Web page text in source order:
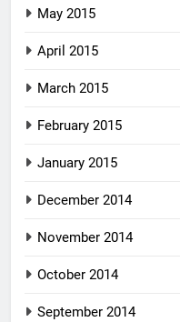
May 2015
April 2015
March 2015
February 2015
January 2015
December 2014
November 2014
October 2014
September 2014